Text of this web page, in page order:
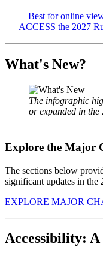
Best for online
ACCESS the 2027
What's New?
The infographic
or expanded in
Explore the Major
The sections below
significant updates in the
EXPLORE MAJOR
Accessibility: